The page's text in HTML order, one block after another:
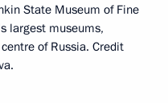
State Museum of Fine
largest museums,
of Russia. Credit